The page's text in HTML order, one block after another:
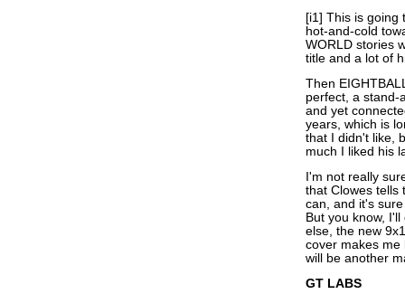
[i1] This is going
hot-and-cold
WORLD stories
title and a lot of
Then
perfect, a stand-
and yet
years, which is
that I didn't like,
much I liked his
I'm not really
that Clowes tells
can, and it's
But you know,
else, the new
cover makes me
will be another
GT LABS